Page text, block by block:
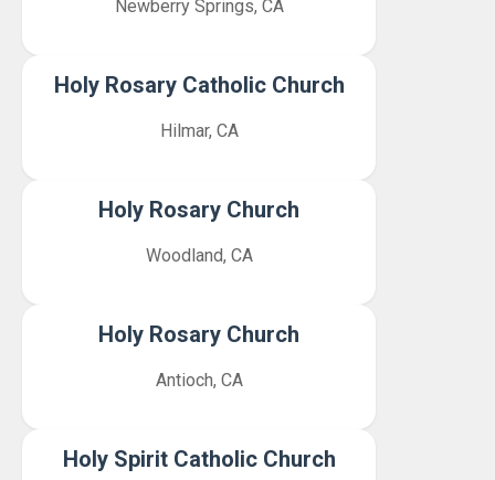
Newberry Springs, CA
Holy Rosary Catholic Church
Hilmar, CA
Holy Rosary Church
Woodland, CA
Holy Rosary Church
Antioch, CA
Holy Spirit Catholic Church